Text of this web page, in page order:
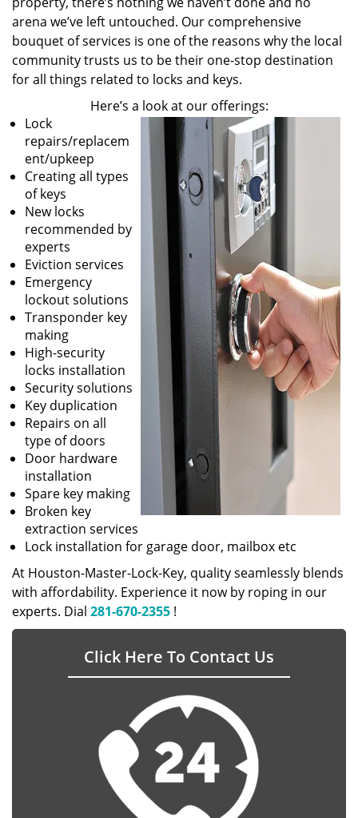
arena we’ve left untouched. Our comprehensive
bouquet of services is one of the reasons why the local
community trusts us to be their one-stop destination
for all things related to locks and keys.
Here’s a look at our offerings:
Lock
repairs/replacem
ent/upkeep
Creating all types
of keys
New locks
recommended by
experts
Eviction services
Emergency
lockout solutions
Transponder key
making
High-security
locks installation
Security solutions
Key duplication
Repairs on all
type of doors
Door hardware
installation
Spare key making
Broken key
extraction services
Lock installation for garage door, mailbox etc
At Houston-Master-Lock-Key, quality seamlessly blends
with affordability. Experience it now by roping in our
experts. Dial 281-670-2355 !
Click Here To Contact Us